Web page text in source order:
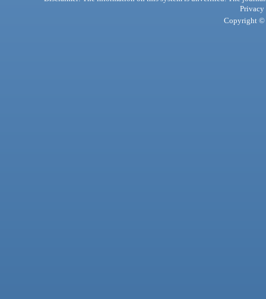
Privacy
Copyright ©